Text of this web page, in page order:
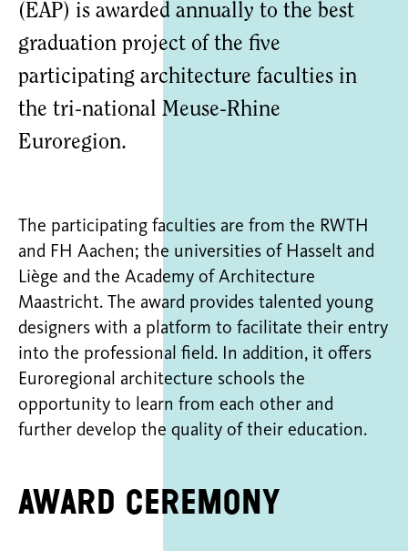
(EAP) is awarded annually to the best
graduation project of the five
participating architecture faculties in
the tri-national Meuse-Rhine
Euroregion.
The participating faculties are from the RWTH
and FH Aachen; the universities of Hasselt and
Liège and the Academy of Architecture
Maastricht. The award provides talented young
designers with a platform to facilitate their entry
into the professional field. In addition, it offers
Euroregional architecture schools the
opportunity to learn from each other and
further develop the quality of their education.
Award ceremony